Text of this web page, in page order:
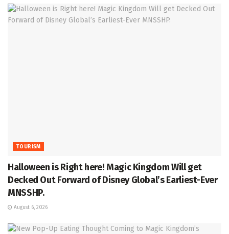
TOURISM
Halloween is Right here! Magic Kingdom Will get
Decked Out Forward of Disney Global’s Earliest-Ever
MNSSHP.
August 6, 2026